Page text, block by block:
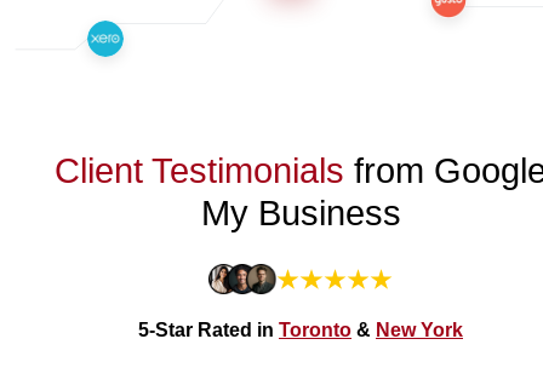
Client Testimonials from
My Business
5-Star Rated in Toronto & New York